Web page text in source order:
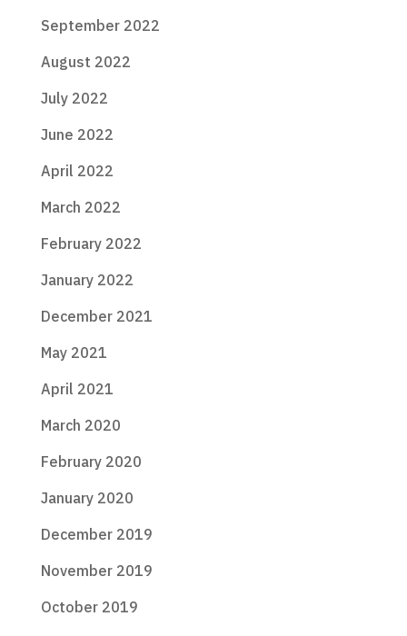
September 2022
August 2022
July 2022
June 2022
April 2022
March 2022
February 2022
January 2022
December 2021
May 2021
April 2021
March 2020
February 2020
January 2020
December 2019
November 2019
October 2019